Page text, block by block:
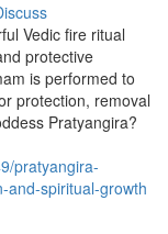
Vedic fire ritual
protective
is performed to
protection, removal
Pratyangira?
pratyangira-
and-spiritual-growth